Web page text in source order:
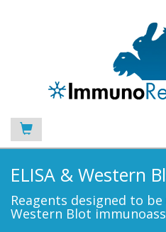
ELISA & Western
Reagents designed to be
Western Blot